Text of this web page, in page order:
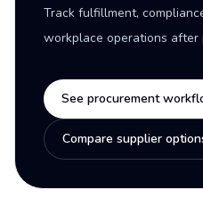
Track fulfillment,
workplace operations after
See procurement
Compare supplier